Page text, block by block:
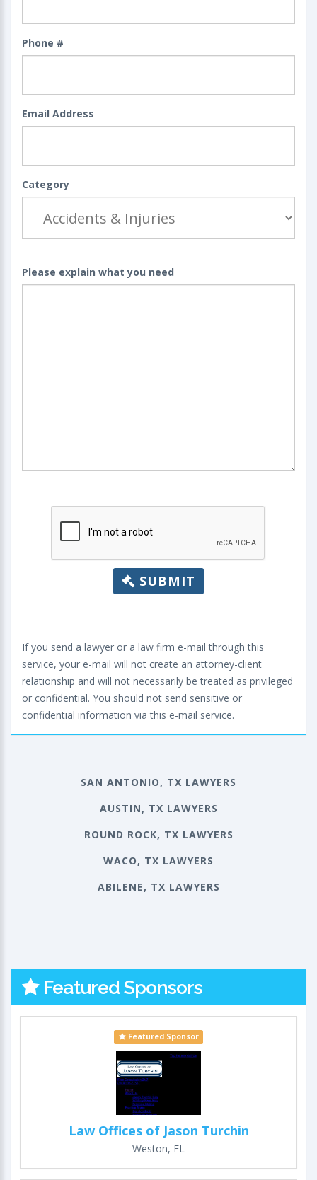
Phone #
Email Address
Category
Please explain what you need
SUBMIT
If you send a lawyer or a law firm e-mail through this
service, your e-mail will not create an attorney-client
relationship and will not necessarily be treated as privileged
or confidential. You should not send sensitive or
confidential information via this e-mail service.
SAN ANTONIO, TX LAWYERS
AUSTIN, TX LAWYERS
ROUND ROCK, TX LAWYERS
WACO, TX LAWYERS
ABILENE, TX LAWYERS
Featured Sponsors
Featured Sponsor
Law Offices of Jason Turchin
Weston, FL